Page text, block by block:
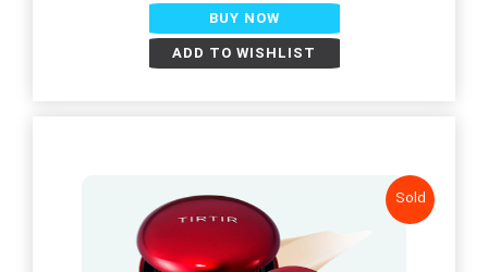
BUY NOW
ADD TO WISHLIST
Sold